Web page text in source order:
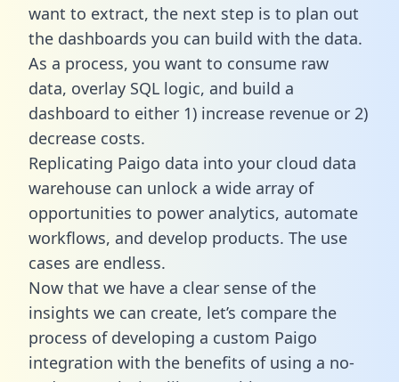
want to extract, the next step is to plan out
the dashboards you can build with the data.
As a process, you want to consume raw
data, overlay SQL logic, and build a
dashboard to either 1) increase revenue or 2)
decrease costs.
Replicating Paigo data into your cloud data
warehouse can unlock a wide array of
opportunities to power analytics, automate
workflows, and develop products. The use
cases are endless.
Now that we have a clear sense of the
insights we can create, let’s compare the
process of developing a custom Paigo
integration with the benefits of using a no-